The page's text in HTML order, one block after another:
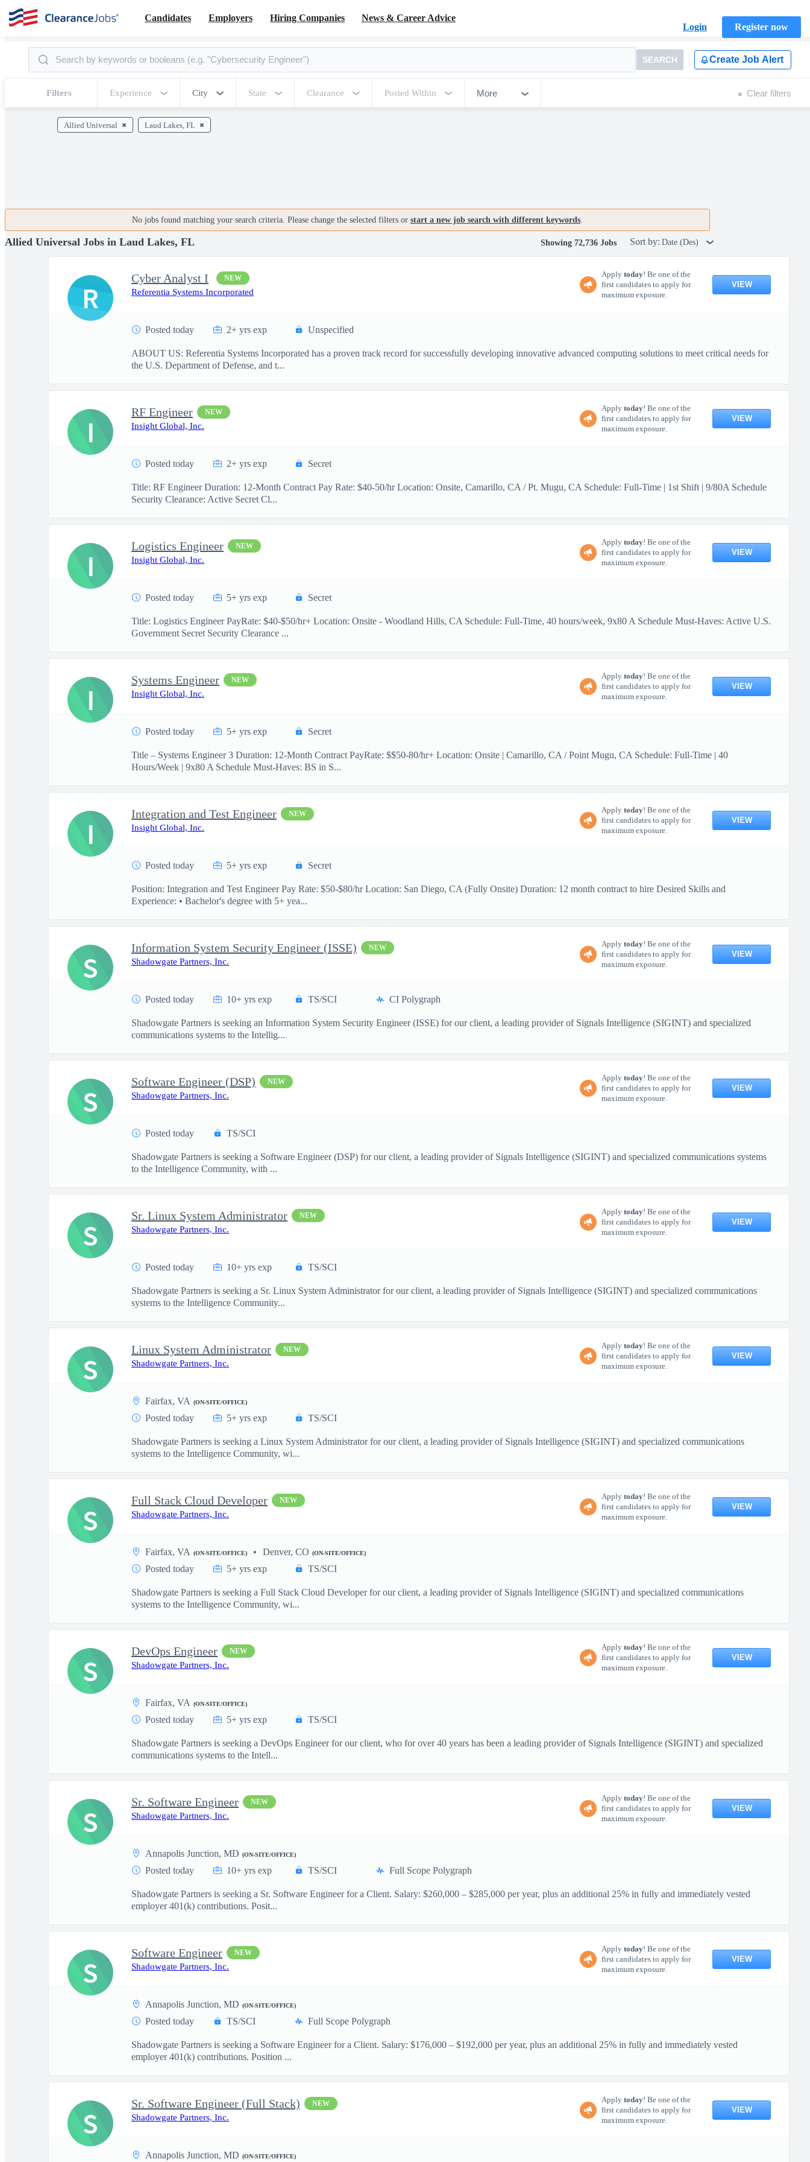
Candidates Employers Hiring Companies
News & Career Advice
Login
Register now
SEARCH Create Job Alert
Filters Experience City State Clearance Posted Within More Clear filters
Allied Universal Laud Lakes, FL
No jobs found matching your search criteria. Please change the selected filters or start a new job search with different keywords.
Allied Universal Jobs in Laud Lakes, FL Showing 72,736 Jobs Sort by: Date (Des)
Cyber Analyst I NEW
Referentia Systems Incorporated
Apply today! Be one of the
first candidates to apply for
maximum exposure.
VIEW
Posted today 2+ yrs exp Unspecified
ABOUT US: Referentia Systems Incorporated has a proven track record for successfully developing innovative advanced computing solutions to meet critical needs for
the U.S. Department of Defense, and t...
R
RF Engineer NEW
Insight Global, Inc.
Apply today! Be one of the
first candidates to apply for
maximum exposure.
VIEW
Posted today 2+ yrs exp Secret
Title: RF Engineer Duration: 12-Month Contract Pay Rate: $40-50/hr Location: Onsite, Camarillo, CA / Pt. Mugu, CA Schedule: Full-Time | 1st Shift | 9/80A Schedule
Security Clearance: Active Secret Cl...
I
Logistics Engineer NEW
Insight Global, Inc.
Apply today! Be one of the
first candidates to apply for
maximum exposure.
VIEW
Posted today 5+ yrs exp Secret
Title: Logistics Engineer PayRate: $40-$50/hr+ Location: Onsite - Woodland Hills, CA Schedule: Full-Time, 40 hours/week, 9x80 A Schedule Must-Haves: Active U.S.
Government Secret Security Clearance ...
I
Systems Engineer NEW
Insight Global, Inc.
Apply today! Be one of the
first candidates to apply for
maximum exposure.
VIEW
Posted today 5+ yrs exp Secret
Title – Systems Engineer 3 Duration: 12-Month Contract PayRate: $$50-80/hr+ Location: Onsite | Camarillo, CA / Point Mugu, CA Schedule: Full-Time | 40
Hours/Week | 9x80 A Schedule Must-Haves: BS in S...
I
Integration and Test Engineer NEW
Insight Global, Inc.
Apply today! Be one of the
first candidates to apply for
maximum exposure.
VIEW
Posted today 5+ yrs exp Secret
Position: Integration and Test Engineer Pay Rate: $50-$80/hr Location: San Diego, CA (Fully Onsite) Duration: 12 month contract to hire Desired Skills and
Experience: • Bachelor's degree with 5+ yea...
I
Information System Security Engineer (ISSE) NEW
Shadowgate Partners, Inc.
Apply today! Be one of the
first candidates to apply for
maximum exposure.
VIEW
Posted today 10+ yrs exp TS/SCI CI Polygraph
Shadowgate Partners is seeking an Information System Security Engineer (ISSE) for our client, a leading provider of Signals Intelligence (SIGINT) and specialized
communications systems to the Intellig...
S
Software Engineer (DSP) NEW
Shadowgate Partners, Inc.
Apply today! Be one of the
first candidates to apply for
maximum exposure.
VIEW
Posted today TS/SCI
Shadowgate Partners is seeking a Software Engineer (DSP) for our client, a leading provider of Signals Intelligence (SIGINT) and specialized communications systems
to the Intelligence Community, with ...
S
Sr. Linux System Administrator NEW
Shadowgate Partners, Inc.
Apply today! Be one of the
first candidates to apply for
maximum exposure.
VIEW
Posted today 10+ yrs exp TS/SCI
Shadowgate Partners is seeking a Sr. Linux System Administrator for our client, a leading provider of Signals Intelligence (SIGINT) and specialized communications
systems to the Intelligence Community...
S
Linux System Administrator NEW
Shadowgate Partners, Inc.
Apply today! Be one of the
first candidates to apply for
maximum exposure.
VIEW
Fairfax, VA (ON-SITE/OFFICE)
Posted today 5+ yrs exp TS/SCI
Shadowgate Partners is seeking a Linux System Administrator for our client, a leading provider of Signals Intelligence (SIGINT) and specialized communications
systems to the Intelligence Community, wi...
S
Full Stack Cloud Developer NEW
Shadowgate Partners, Inc.
Apply today! Be one of the
first candidates to apply for
maximum exposure.
VIEW
Fairfax, VA (ON-SITE/OFFICE) Denver, CO (ON-SITE/OFFICE)
Posted today 5+ yrs exp TS/SCI
Shadowgate Partners is seeking a Full Stack Cloud Developer for our client, a leading provider of Signals Intelligence (SIGINT) and specialized communications
systems to the Intelligence Community, wi...
S
DevOps Engineer NEW
Shadowgate Partners, Inc.
Apply today! Be one of the
first candidates to apply for
maximum exposure.
VIEW
Fairfax, VA (ON-SITE/OFFICE)
Posted today 5+ yrs exp TS/SCI
Shadowgate Partners is seeking a DevOps Engineer for our client, who for over 40 years has been a leading provider of Signals Intelligence (SIGINT) and specialized
communications systems to the Intell...
S
Sr. Software Engineer NEW
Shadowgate Partners, Inc.
Apply today! Be one of the
first candidates to apply for
maximum exposure.
VIEW
Annapolis Junction, MD (ON-SITE/OFFICE)
Posted today 10+ yrs exp TS/SCI Full Scope Polygraph
Shadowgate Partners is seeking a Sr. Software Engineer for a Client. Salary: $260,000 – $285,000 per year, plus an additional 25% in fully and immediately vested
employer 401(k) contributions. Posit...
S
Software Engineer NEW
Shadowgate Partners, Inc.
Apply today! Be one of the
first candidates to apply for
maximum exposure.
VIEW
Annapolis Junction, MD (ON-SITE/OFFICE)
Posted today TS/SCI Full Scope Polygraph
Shadowgate Partners is seeking a Software Engineer for a Client. Salary: $176,000 – $192,000 per year, plus an additional 25% in fully and immediately vested
employer 401(k) contributions. Position ...
S
Sr. Software Engineer (Full Stack) NEW
Shadowgate Partners, Inc.
Apply today! Be one of the
first candidates to apply for
maximum exposure.
VIEW
Annapolis Junction, MD (ON-SITE/OFFICE)
S